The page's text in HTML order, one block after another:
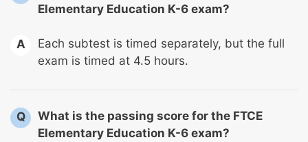
Elementary Education K-6 exam?
A
Each subtest is timed separately, but the full
exam is timed at 4.5 hours.
Q
What is the passing score for the FTCE
Elementary Education K-6 exam?